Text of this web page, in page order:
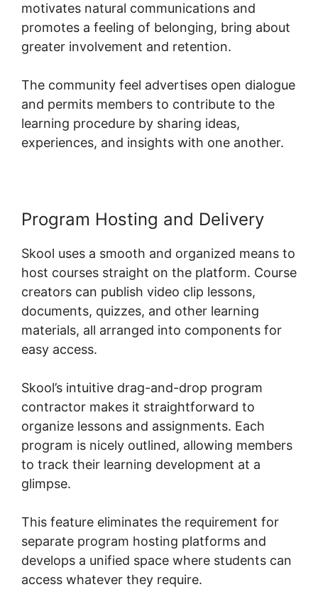
motivates natural communications and
promotes a feeling of belonging, bring about
greater involvement and retention.
The community feel advertises open dialogue
and permits members to contribute to the
learning procedure by sharing ideas,
experiences, and insights with one another.
Program Hosting and Delivery
Skool uses a smooth and organized means to
host courses straight on the platform. Course
creators can publish video clip lessons,
documents, quizzes, and other learning
materials, all arranged into components for
easy access.
Skool’s intuitive drag-and-drop program
contractor makes it straightforward to
organize lessons and assignments. Each
program is nicely outlined, allowing members
to track their learning development at a
glimpse.
This feature eliminates the requirement for
separate program hosting platforms and
develops a unified space where students can
access whatever they require.